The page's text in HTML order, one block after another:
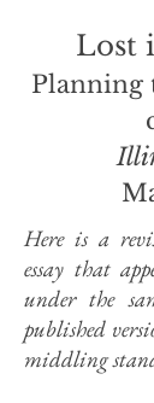
Lost
Planning
Here is a
essay that
under the
published
middling